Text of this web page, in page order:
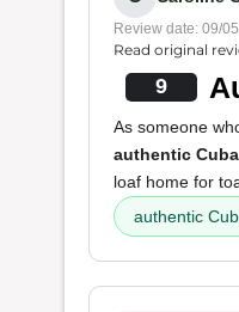
Review date: 09/
Read original
9
As someone
authentic
loaf home for
authentic